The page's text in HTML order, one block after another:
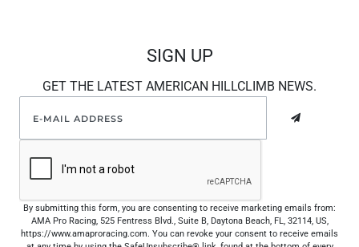
SIGN UP
GET THE LATEST AMERICAN HILLCLIMB NEWS.
By submitting this form, you are consenting to receive marketing emails from:
AMA Pro Racing, 525 Fentress Blvd., Suite B, Daytona Beach, FL, 32114, US,
https://www.amaproracing.com. You can revoke your consent to receive emails